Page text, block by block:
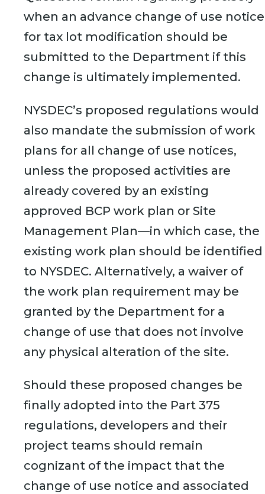
when an advance change of use notice
for tax lot modification should be
submitted to the Department if this
change is ultimately implemented.
NYSDEC’s proposed regulations would
also mandate the submission of work
plans for all change of use notices,
unless the proposed activities are
already covered by an existing
approved BCP work plan or Site
Management Plan—in which case, the
existing work plan should be identified
to NYSDEC. Alternatively, a waiver of
the work plan requirement may be
granted by the Department for a
change of use that does not involve
any physical alteration of the site.
Should these proposed changes be
finally adopted into the Part 375
regulations, developers and their
project teams should remain
cognizant of the impact that the
change of use notice and associated